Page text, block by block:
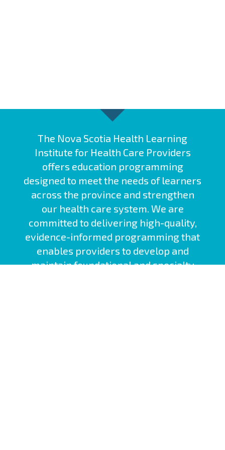
The Nova Scotia Health Learning
Institute for Health Care Providers
offers education programming
designed to meet the needs of learners
across the province and strengthen
our health care system. We are
committed to delivering high-quality,
evidence-informed programming that
enables providers to develop and
maintain foundational and specialty